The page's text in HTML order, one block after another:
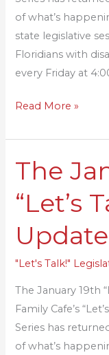
of what’s
state legislative
Floridians with
every Friday at
Read More »
The
“Let’s
Update
"Let's Talk!"
The January 19th
Family Cafe’s
Series has
of what’s
The
January
19th
Talk”